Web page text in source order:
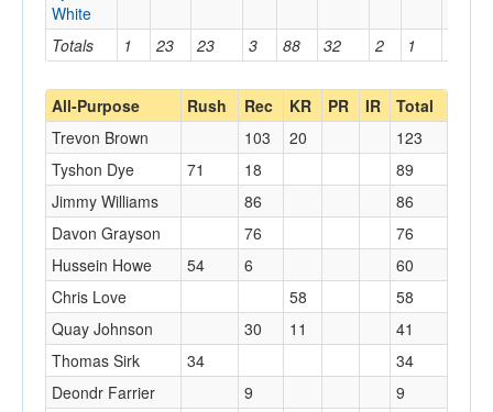
Totals 1 23 23 3 88 32 2 1
White
All-Purpose Rush Rec KR PR IR Total
Trevon Brown 103 20
123
Tyshon Dye
71 18
89
Jimmy Williams
86
86
Davon Grayson
76
76
Hussein Howe
54 6
60
Chris Love
58
58
Quay Johnson
30 11
41
Thomas Sirk
34
34
Deondr Farrier
9 9